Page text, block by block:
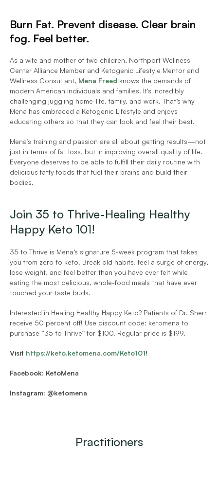
Burn Fat. Prevent disease. Clear brain
fog. Feel better.
As a wife and mother of two children, Northport Wellness
Center Alliance Member and Ketogenic Lifestyle Mentor and
Wellness Consultant, Mena Freed knows the demands of
modern American individuals and families. It's incredibly
challenging juggling home-life, family, and work. That’s why
Mena has embraced a Ketogenic Lifestyle and enjoys
educating others so that they can look and feel their best.
Mena’s training and passion are all about getting results—not
just in terms of fat loss, but in improving overall quality of life.
Everyone deserves to be able to fulfill their daily routine with
delicious fatty foods that fuel their brains and build their
bodies.
Join 35 to Thrive-Healing Healthy
Happy Keto 101!
35 to Thrive is Mena’s signature 5-week program that takes
you from zero to keto. Break old habits, feel a surge of energy,
lose weight, and feel better than you have ever felt while
eating the most delicious, whole-food meals that have ever
touched your taste buds.
Interested in Healing Healthy Happy Keto? Patients of Dr. Sherr
receive 50 percent off! Use discount code: ketomena to
purchase “35 to Thrive” for $100. Regular price is $199.
Visit https://keto.ketomena.com/Keto101!
Facebook: KetoMena
Instagram: @ketomena
Practitioners